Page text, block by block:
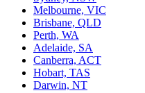
Melbourne, VIC
Brisbane, QLD
Perth, WA
Adelaide, SA
Canberra, ACT
Hobart, TAS
Darwin, NT